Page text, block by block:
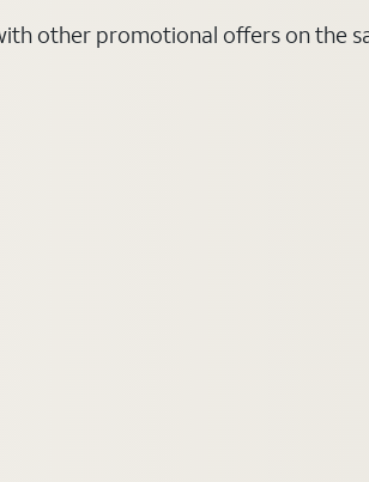
other promotional offers on the